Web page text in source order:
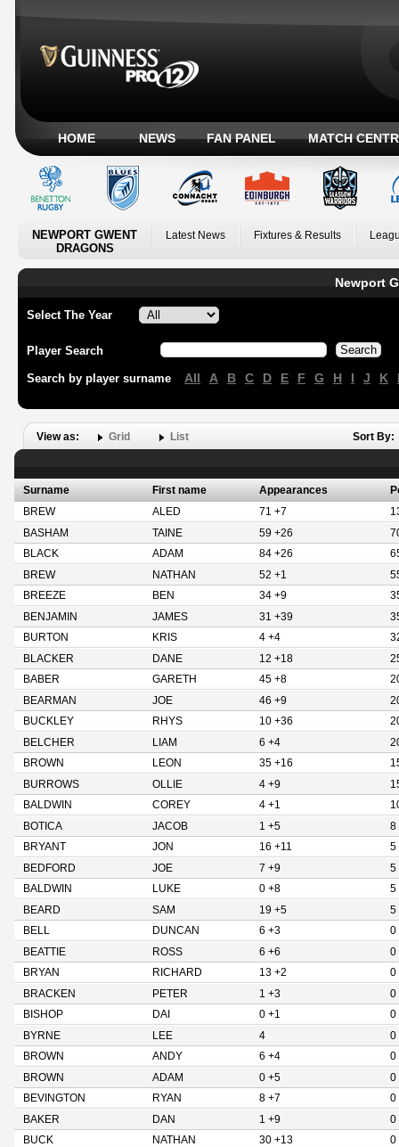
HOME NEWS FAN PANEL MATCH
NEWPORT GWENT
DRAGONS
Latest News Fixtures & Results
Newport
Select The Year
Player Search
Search by player surname All A B C D E F G H I J K
View as: Grid List Sort By:
Surname First name Appearances
BREW
ALED 71 +7
BASHAM
TAINE 59 +26
BLACK
ADAM 84 +26
BREW
NATHAN 52 +1
BREEZE
BEN 34 +9
BENJAMIN
JAMES 31 +39
BURTON
KRIS 4 +4
BLACKER
DANE 12 +18
BABER
GARETH 45 +8
BEARMAN
JOE 46 +9
BUCKLEY
RHYS 10 +36
BELCHER
LIAM 6 +4
BROWN
LEON 35 +16
BURROWS
OLLIE 4 +9
BALDWIN
COREY 4 +1
BOTICA
JACOB 1 +5
8
BRYANT
JON 16 +11
5
BEDFORD
JOE 7 +9
5
BALDWIN
LUKE 0 +8
5
BEARD
SAM 19 +5
5
BELL
DUNCAN 6 +3
0
BEATTIE
ROSS 6 +6
0
BRYAN
RICHARD 13 +2
0
BRACKEN
PETER 1 +3
0
BISHOP
DAI 0 +1
0
BYRNE
LEE 4
0
BROWN
ANDY 6 +4
0
BROWN
ADAM 0 +5
0
BEVINGTON
RYAN 8 +7
0
BAKER
DAN 1 +9
0
BUCK
NATHAN 30 +13
0